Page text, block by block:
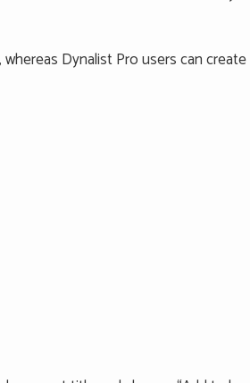
Dynalist Pro users can